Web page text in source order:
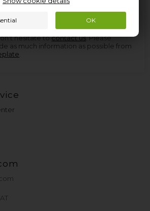
them so quickly that you don't
a few days for delivery.
the right spare part for your
hesitate tocontact us. Please
as much information as possible from